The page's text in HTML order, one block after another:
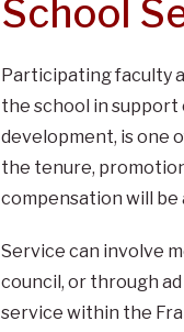
School
Participating faculty
the school in support
development, is one
the tenure,
compensation will
Service can involve
council, or through
service within the